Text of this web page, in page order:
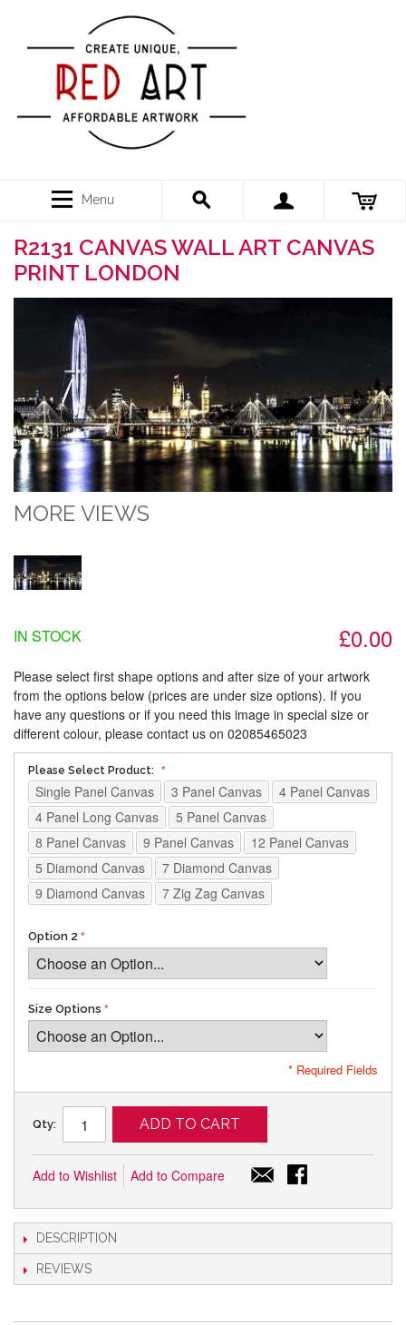
Menu
R2131 CANVAS WALL ART CANVAS
PRINT LONDON
MORE VIEWS
£0.00
IN STOCK
Please select first shape options and after size of your artwork
from the options below (prices are under size options). If you
have any questions or if you need this image in special size or
different colour, please contact us on 02085465023
Please Select Product:
Single Panel Canvas 3 Panel Canvas
4 Panel Canvas
4 Panel Long Canvas
5 Panel Canvas
8 Panel Canvas
9 Panel Canvas
12 Panel Canvas
5 Diamond Canvas
7 Diamond Canvas
9 Diamond Canvas
7 Zig Zag Canvas
Option 2
Size Options
* Required Fields
Qty: ADD TO CART
Add to Wishlist Add to Compare
DESCRIPTION
REVIEWS